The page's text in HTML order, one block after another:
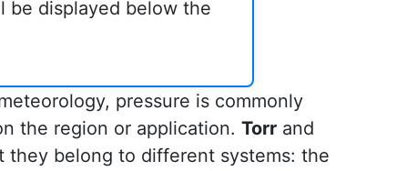
be displayed below the
pressure is commonly
the region or application. Torr and
they belong to different systems: the